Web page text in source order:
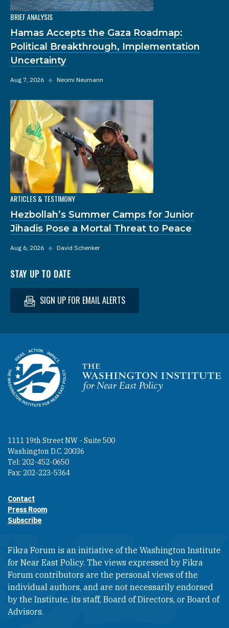
BRIEF ANALYSIS
Hamas Accepts the Gaza Roadmap:
Political Breakthrough, Implementation
Uncertainty
Aug 7, 2026 ◆ Neomi Neumann
ARTICLES & TESTIMONY
Hezbollah’s Summer Camps for Junior
Jihadis Pose a Mortal Threat to Peace
Aug 6, 2026 ◆ David Schenker
STAY UP TO DATE
SIGN UP FOR EMAIL ALERTS
Homepage
1111 19th Street NW - Suite 500
Washington D.C. 20036
Tel: 202-452-0650
Fax: 202-223-5364
Footer contact links
Contact
Press Room
Subscribe
Fikra Forum is an initiative of the Washington Institute
for Near East Policy. The views expressed by Fikra
Forum contributors are the personal views of the
individual authors, and are not necessarily endorsed
by the Institute, its staff, Board of Directors, or Board of
Advisors.​​